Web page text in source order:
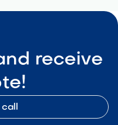
receive
call